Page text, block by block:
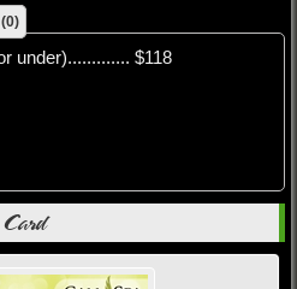
under)............. $118